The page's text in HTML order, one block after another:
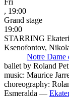
, 19:00
Grand stage
19:00
STARRING
Ksenofontov,
Notre Dame
ballet by Roland
music: Maurice
choreography:
Esmeralda —